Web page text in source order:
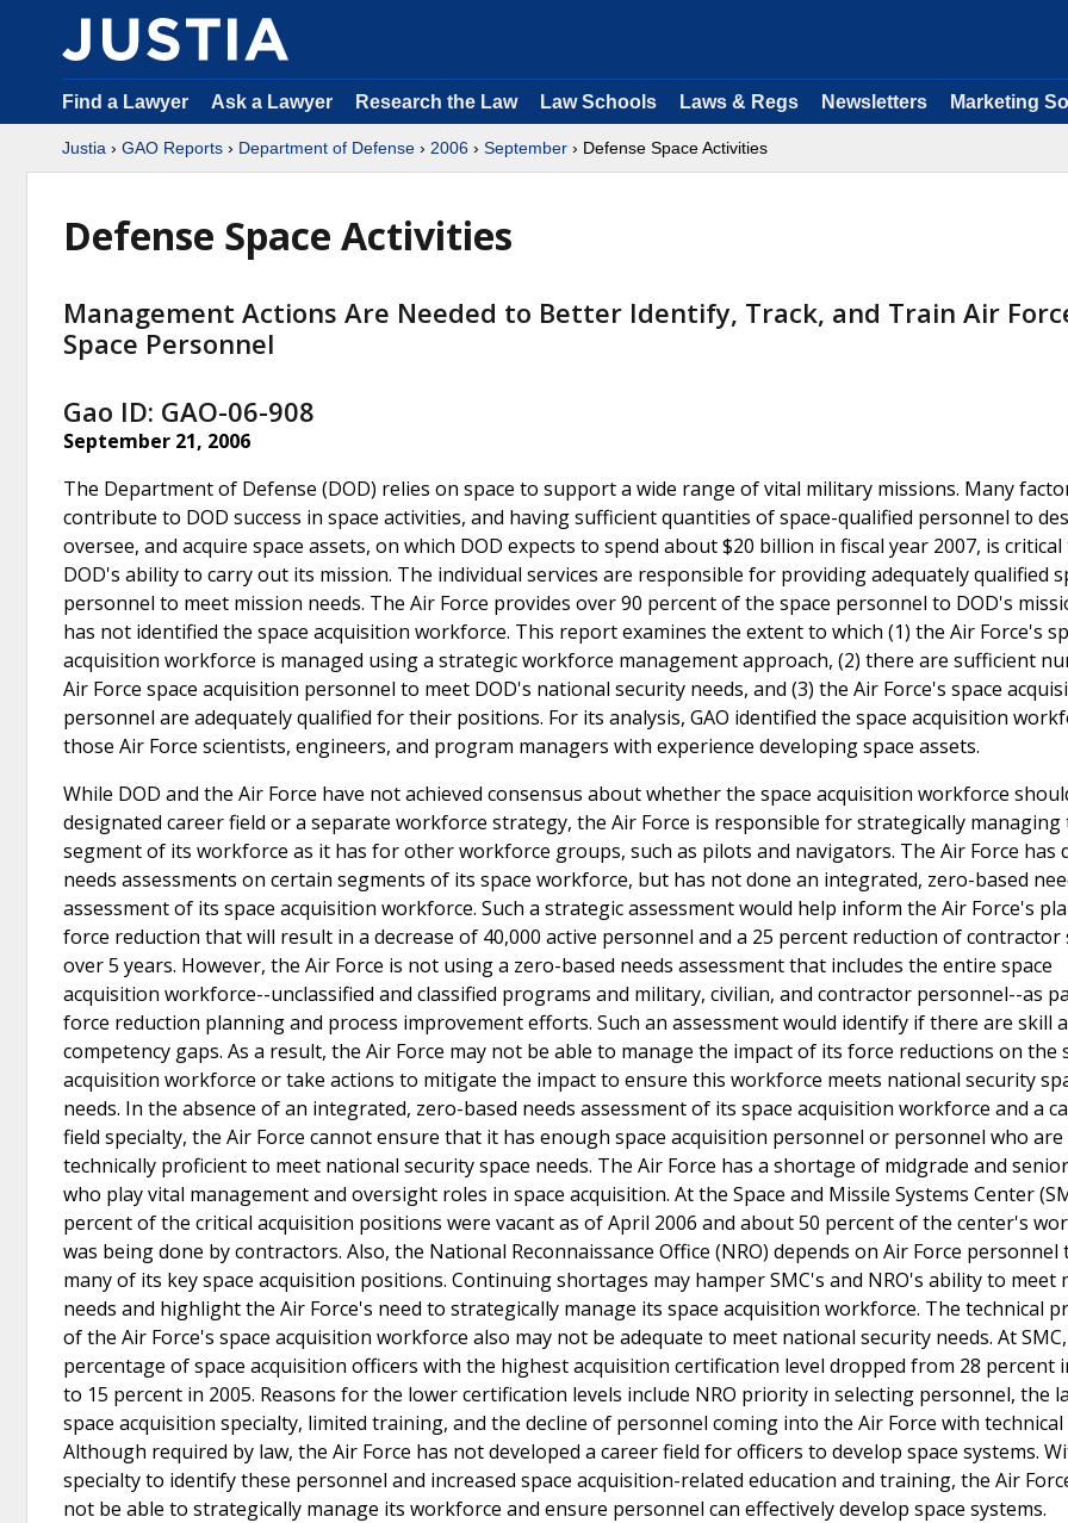
Find a Lawyer Ask a Lawyer Research the Law Law Schools Laws & Regs Newsletters Marketing
Justia › GAO Reports › Department of Defense › 2006 › September › Defense Space Activities
Defense Space Activities
Management Actions Are Needed to Better Identify, Track, and Train Air
Space Personnel
Gao ID: GAO-06-908
September 21, 2006
The Department of Defense (DOD) relies on space to support a wide range of vital military missions. Many
contribute to DOD success in space activities, and having sufficient quantities of space-qualified personnel to
oversee, and acquire space assets, on which DOD expects to spend about $20 billion in fiscal year 2007, is critical
DOD's ability to carry out its mission. The individual services are responsible for providing adequately qualified
personnel to meet mission needs. The Air Force provides over 90 percent of the space personnel to DOD's
has not identified the space acquisition workforce. This report examines the extent to which (1) the Air Force's
acquisition workforce is managed using a strategic workforce management approach, (2) there are sufficient
Air Force space acquisition personnel to meet DOD's national security needs, and (3) the Air Force's space
personnel are adequately qualified for their positions. For its analysis, GAO identified the space acquisition
those Air Force scientists, engineers, and program managers with experience developing space assets.
While DOD and the Air Force have not achieved consensus about whether the space acquisition workforce
designated career field or a separate workforce strategy, the Air Force is responsible for strategically managing
segment of its workforce as it has for other workforce groups, such as pilots and navigators. The Air Force has
needs assessments on certain segments of its space workforce, but has not done an integrated, zero-based
assessment of its space acquisition workforce. Such a strategic assessment would help inform the Air Force's
force reduction that will result in a decrease of 40,000 active personnel and a 25 percent reduction of
over 5 years. However, the Air Force is not using a zero-based needs assessment that includes the entire space
acquisition workforce--unclassified and classified programs and military, civilian, and contractor personnel--as
force reduction planning and process improvement efforts. Such an assessment would identify if there are skill
competency gaps. As a result, the Air Force may not be able to manage the impact of its force reductions on the
acquisition workforce or take actions to mitigate the impact to ensure this workforce meets national security
needs. In the absence of an integrated, zero-based needs assessment of its space acquisition workforce and a
field specialty, the Air Force cannot ensure that it has enough space acquisition personnel or personnel who are
technically proficient to meet national security space needs. The Air Force has a shortage of midgrade and
who play vital management and oversight roles in space acquisition. At the Space and Missile Systems Center
percent of the critical acquisition positions were vacant as of April 2006 and about 50 percent of the center's
was being done by contractors. Also, the National Reconnaissance Office (NRO) depends on Air Force personnel
many of its key space acquisition positions. Continuing shortages may hamper SMC's and NRO's ability to meet
needs and highlight the Air Force's need to strategically manage its space acquisition workforce. The technical
of the Air Force's space acquisition workforce also may not be adequate to meet national security needs. At
percentage of space acquisition officers with the highest acquisition certification level dropped from 28 percent
to 15 percent in 2005. Reasons for the lower certification levels include NRO priority in selecting personnel, the
space acquisition specialty, limited training, and the decline of personnel coming into the Air Force with technical
Although required by law, the Air Force has not developed a career field for officers to develop space systems.
specialty to identify these personnel and increased space acquisition-related education and training, the Air
not be able to strategically manage its workforce and ensure personnel can effectively develop space systems.